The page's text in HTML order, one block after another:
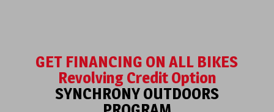
GET FINANCING ON ALL BIKES
Revolving Credit Option
SYNCHRONY OUTDOORS